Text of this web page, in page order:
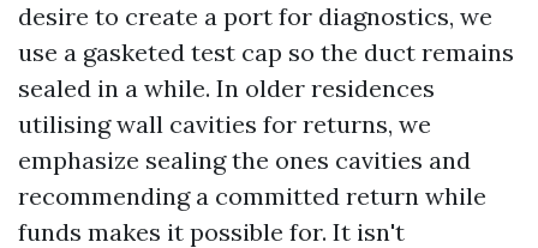
desire to create a port for diagnostics, we
use a gasketed test cap so the duct remains
sealed in a while. In older residences
utilising wall cavities for returns, we
emphasize sealing the ones cavities and
recommending a committed return while
funds makes it possible for. It isn't